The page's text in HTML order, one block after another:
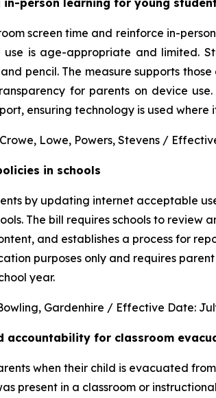
screen time and reinforce in-
is age-appropriate and limited.
pencil. The measure supports
for parents on device
ensuring technology is used
Lowe, Powers, Stevens /
in schools
by updating internet acceptable
The bill requires schools to
and establishes a process for
purposes only and requires
year.
Gardenhire / Effective Date:
for classroom
when their child is evacuated
present in a classroom or